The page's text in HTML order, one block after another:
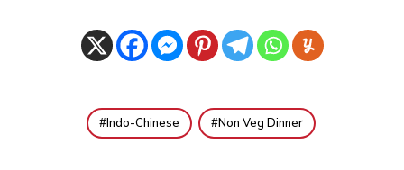
Indo-Chinese Non Veg Dinner